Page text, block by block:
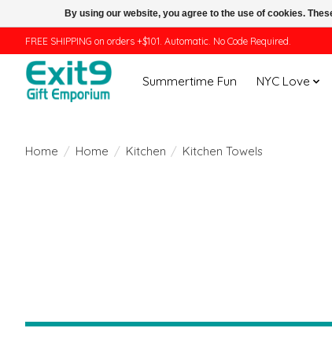
FREE SHIPPING on orders +$101. Automatic. No Code Required.
Summertime Fun NYC Love
Home / Home / Kitchen / Kitchen Towels
By using our website, you agree to the use of cookies.